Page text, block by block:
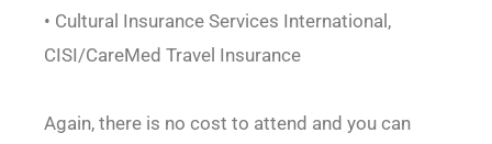
• Cultural Insurance Services International,
CISI/CareMed Travel Insurance
Again, there is no cost to attend and you can